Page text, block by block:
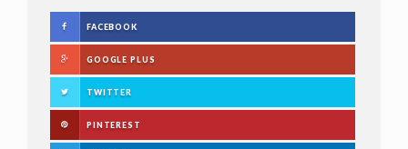
FACEBOOK
GOOGLE PLUS
TWITTER
PINTEREST